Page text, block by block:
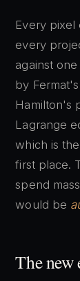
Every pixel
every
against
by
Hamilton's
Lagrange
which is
first place.
spend
would be
The new